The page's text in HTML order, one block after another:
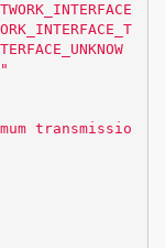
transmissio